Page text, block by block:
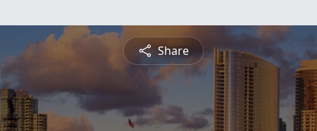
Share